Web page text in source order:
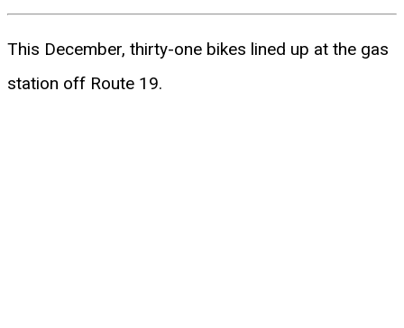
This December, thirty-one bikes lined up at the gas
station off Route 19.